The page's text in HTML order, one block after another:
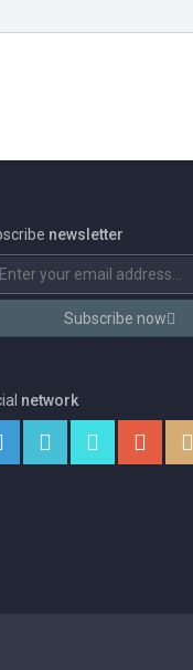
newsletter
Subscribe now
network